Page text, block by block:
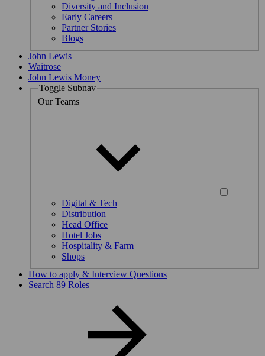
Diversity and Inclusion
Early Careers
Partner Stories
Blogs
John Lewis
Waitrose
John Lewis Money
Toggle Subnav
Our Teams
Digital & Tech
Distribution
Head Office
Hotel Jobs
Hospitality & Farm
Shops
How to apply & Interview Questions
Search 89 Roles